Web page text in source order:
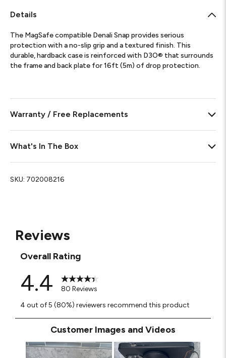
Reviews
Overall Rating
4.4
80 Reviews
4 out of 5 (80%) reviewers recommend this product
Customer Images and Videos
Details
The MagSafe compatible Denali Snap provides serious
protection with a no-slip grip and a textured finish. This
durable, hardback case is reinforced with D3O® that surrounds
the frame and back plate for 16ft (5m) of drop protection.
Warranty / Free Replacements
What's In The Box
SKU: 702008216